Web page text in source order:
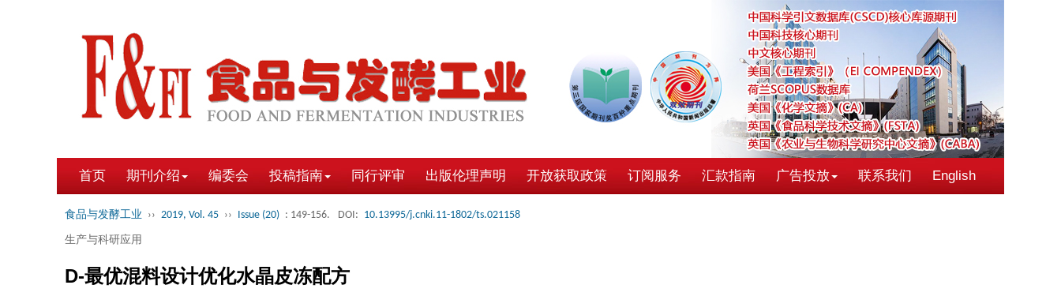
首页 期刊介绍 编委会 投稿指南 同行评审 出版伦理声明 开放获取政策 订阅服务 汇款指南 广告投放 联系我们 English
食品与发酵工业 ›› 2019, Vol. 45 ›› Issue (20) : 149-156. DOI: 10.13995/j.cnki.11-1802/ts.021158
生产与科研应用
D-最优混料设计优化水晶皮冻配方